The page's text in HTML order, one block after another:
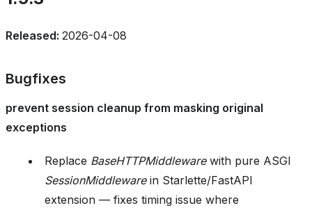
Released: 2026-04-08
Bugfixes
prevent session cleanup from masking original
exceptions
Replace BaseHTTPMiddlewarewith pure ASGI
SessionMiddlewarein Starlette/FastAPI
extension — fixes timing issue where